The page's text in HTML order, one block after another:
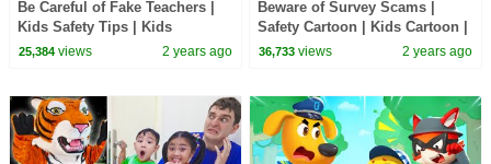
Be Careful of Fake Teachers |
Kids Safety Tips | Kids
Cartoons | Sheriff Labrador |
25,384views 2 years ago
Beware of Survey Scams |
Safety Cartoon | Kids Cartoon |
Sheriff Labrador | BabyBus
36,733 views 2 years ago